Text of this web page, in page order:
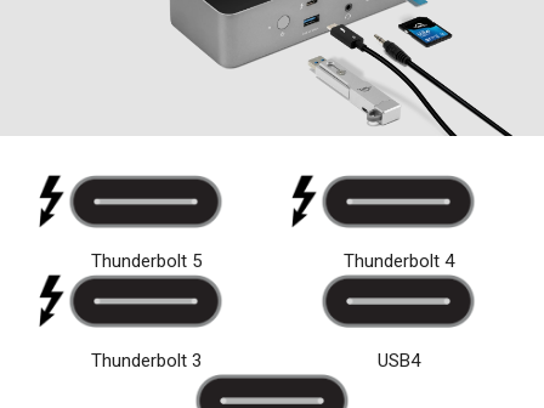
Thunderbolt 5 Thunderbolt 4
Thunderbolt 3 USB4